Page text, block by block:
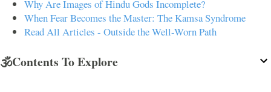
Why Are Images of Hindu Gods Incomplete?
When Fear Becomes the Master: The Kamsa Syndrome
Read All Articles - Outside the Well-Worn Path
🕉️Contents To Explore